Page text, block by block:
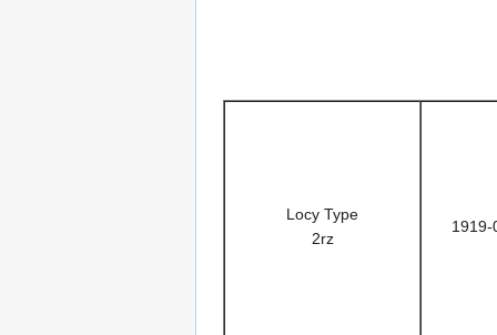
Locy Type
2rz
1919-